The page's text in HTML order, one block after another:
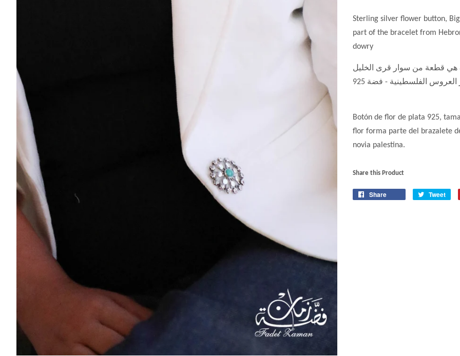
Sterling silver flower button,
part of the bracelet from
dowry
هي قطعة من سوار قرى الخليل
Botón de flor de plata 925,
flor forma parte del brazalete
novia palestina.
Share this Product
Share Tweet